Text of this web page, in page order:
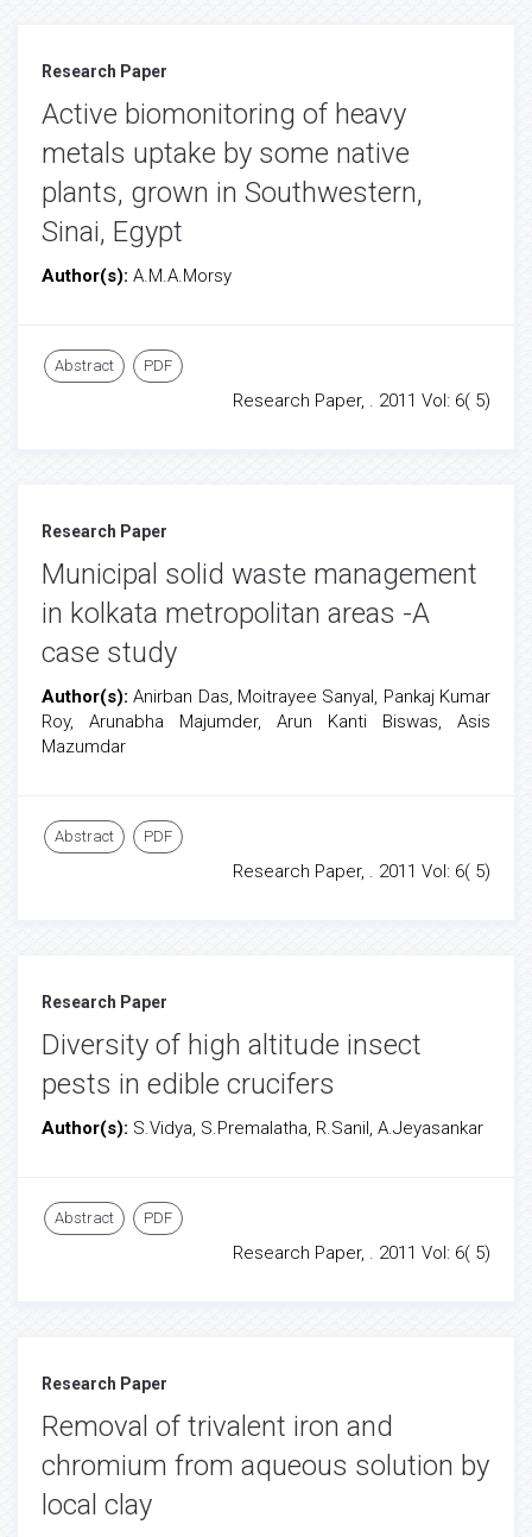
Research Paper
Active biomonitoring of heavy
metals uptake by some native
plants, grown in Southwestern,
Sinai, Egypt
Author(s): A.M.A.Morsy
Abstract PDF
Research Paper, . 2011 Vol: 6( 5)
Research Paper
Municipal solid waste management
in kolkata metropolitan areas -A
case study
Author(s):Anirban Das, Moitrayee Sanyal, Pankaj Kumar
Roy, Arunabha Majumder, Arun Kanti Biswas, Asis
Mazumdar
Abstract PDF
Research Paper, . 2011 Vol: 6( 5)
Research Paper
Diversity of high altitude insect
pests in edible crucifers
Author(s): S.Vidya, S.Premalatha, R.Sanil, A.Jeyasankar
Abstract PDF
Research Paper, . 2011 Vol: 6( 5)
Research Paper
Removal of trivalent iron and
chromium from aqueous solution by
local clay